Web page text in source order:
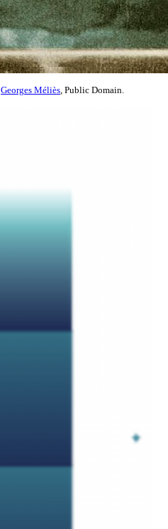
Georges Méliès , Public Domain.